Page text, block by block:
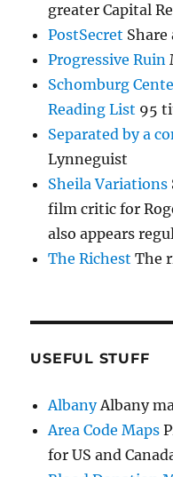
greater Capital
PostSecret Share
Progressive Ruin
Schomburg
Reading List 95
Separated by a
Lynneguist
Sheila Variations
film critic for
also appears
The Richest The
USEFUL STUFF
AlbanyAlbany
Area Code Maps
for US and